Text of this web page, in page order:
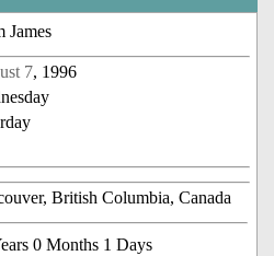
James
7, 1996
British Columbia, Canada
0 Months 1 Days